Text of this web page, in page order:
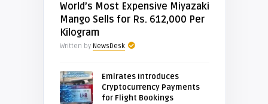
World’s Most Expensive Miyazaki
Mango Sells for Rs. 612,000 Per
Kilogram
Written by NewsDesk
Emirates Introduces
Cryptocurrency Payments
for Flight Bookings